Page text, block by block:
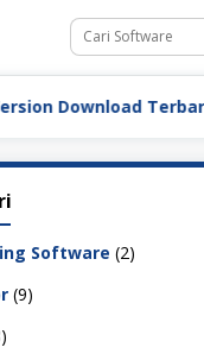
Download Terbaru
Software (2)
(9)